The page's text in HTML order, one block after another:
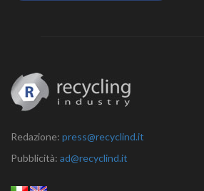
Redazione: press@recyclind.it
Pubblicità: ad@recyclind.it